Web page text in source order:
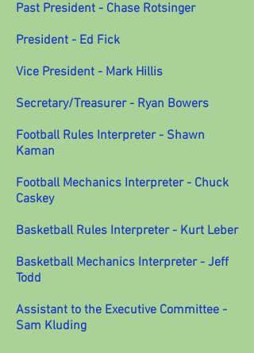
Past President - Chase Rotsinger
President - Ed Fick
Vice President - Mark Hillis
Secretary/Treasurer - Ryan Bowers
Football Rules Interpreter - Shawn
Kaman
Football Mechanics Interpreter - Chuck
Caskey
Basketball Rules Interpreter - Kurt Leber
Basketball Mechanics Interpreter - Jeff
Todd
Assistant to the Executive Committee -
Sam Kluding